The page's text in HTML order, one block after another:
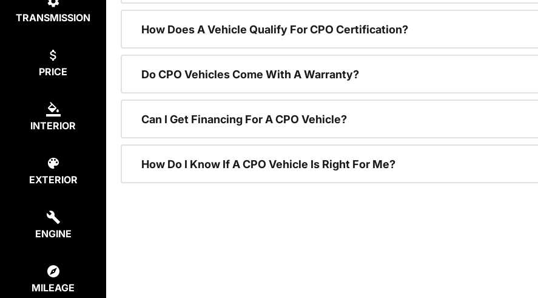
TRANSMISSION
PRICE
INTERIOR
EXTERIOR
ENGINE
MILEAGE
How Does A Vehicle Qualify For CPO Certification?
Do CPO Vehicles Come With A Warranty?
Can I Get Financing For A CPO Vehicle?
How Do I Know If A CPO Vehicle Is Right For Me?